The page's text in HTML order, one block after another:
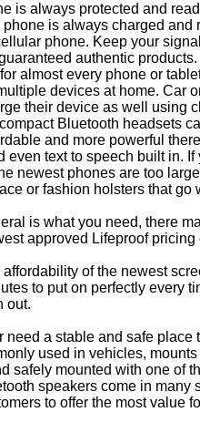
is always protected and
is always charged
phone. Keep your
authentic
almost every phone or
devices at home.
their device as well using
Bluetooth headsets
and more powerful
text to speech built in.
newest phones are too
or fashion holsters that
is what you need, there
approved Lifeproof
of the newest
to put on perfectly every
out.
need a stable and safe
used in vehicles,
safely mounted with one of
speakers come in
to offer the most